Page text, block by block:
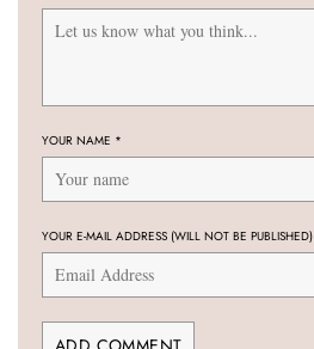
YOUR NAME *
YOUR E-MAIL ADDRESS (WILL NOT BE PUBLISHED)